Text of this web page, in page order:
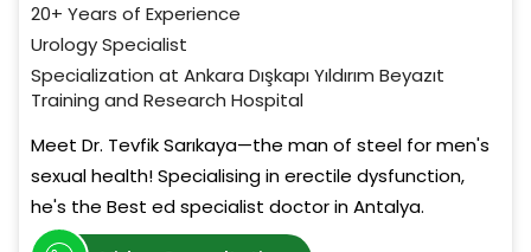
20+ Years of Experience
Urology Specialist
Specialization at Ankara Dışkapı Yıldırım Beyazıt
Training and Research Hospital
Meet Dr. Tevfik Sarıkaya—the man of steel for men's
sexual health! Specialising in erectile dysfunction,
he's the Best ed specialist doctor in Antalya.